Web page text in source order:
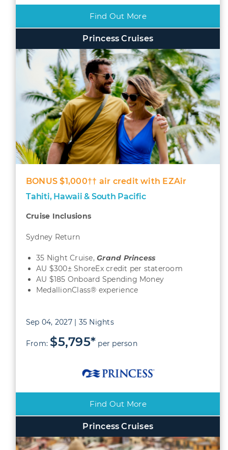
Find Out More
Princess Cruises
BONUS $1,000†† air credit with EZAir
Tahiti, Hawaii & South Pacific
Cruise Inclusions
Sydney Return
35 Night Cruise,Grand Princess
AU $300± ShoreEx credit per stateroom
AU $185 Onboard Spending Money
MedallionClass® experience
Sep 04, 2027 | 35 Nights
From: $5,795* per person
Find Out More
Princess Cruises